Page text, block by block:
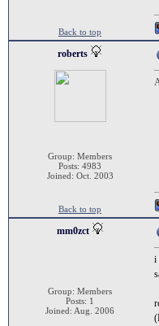
Back to top
roberts
Group: Members
Posts: 4983
Joined: Oct. 2003
Back to top
mm0zct
Group: Members
Posts: 1
Joined: Aug. 2006
i